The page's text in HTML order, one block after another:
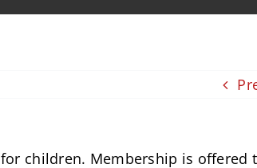
children. Membership is offered